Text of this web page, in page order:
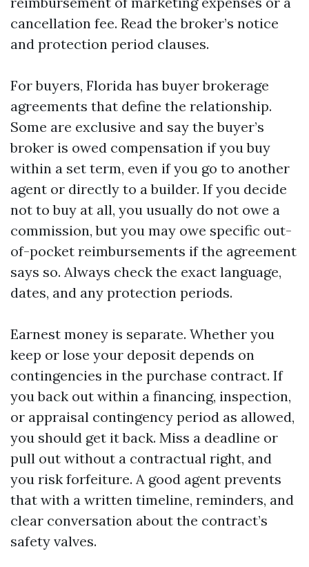
cancellation fee. Read the broker’s notice
and protection period clauses.
For buyers, Florida has buyer brokerage
agreements that define the relationship.
Some are exclusive and say the buyer’s
broker is owed compensation if you buy
within a set term, even if you go to another
agent or directly to a builder. If you decide
not to buy at all, you usually do not owe a
commission, but you may owe specific out-
of-pocket reimbursements if the agreement
says so. Always check the exact language,
dates, and any protection periods.
Earnest money is separate. Whether you
keep or lose your deposit depends on
contingencies in the purchase contract. If
you back out within a financing, inspection,
or appraisal contingency period as allowed,
you should get it back. Miss a deadline or
pull out without a contractual right, and
you risk forfeiture. A good agent prevents
that with a written timeline, reminders, and
clear conversation about the contract’s
safety valves.